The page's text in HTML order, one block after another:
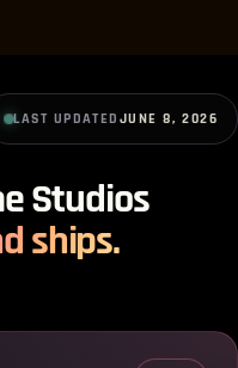
in Trivandrum, Kerala,
LAST UPDATED JUNE 8, 2026
Studios
ships.